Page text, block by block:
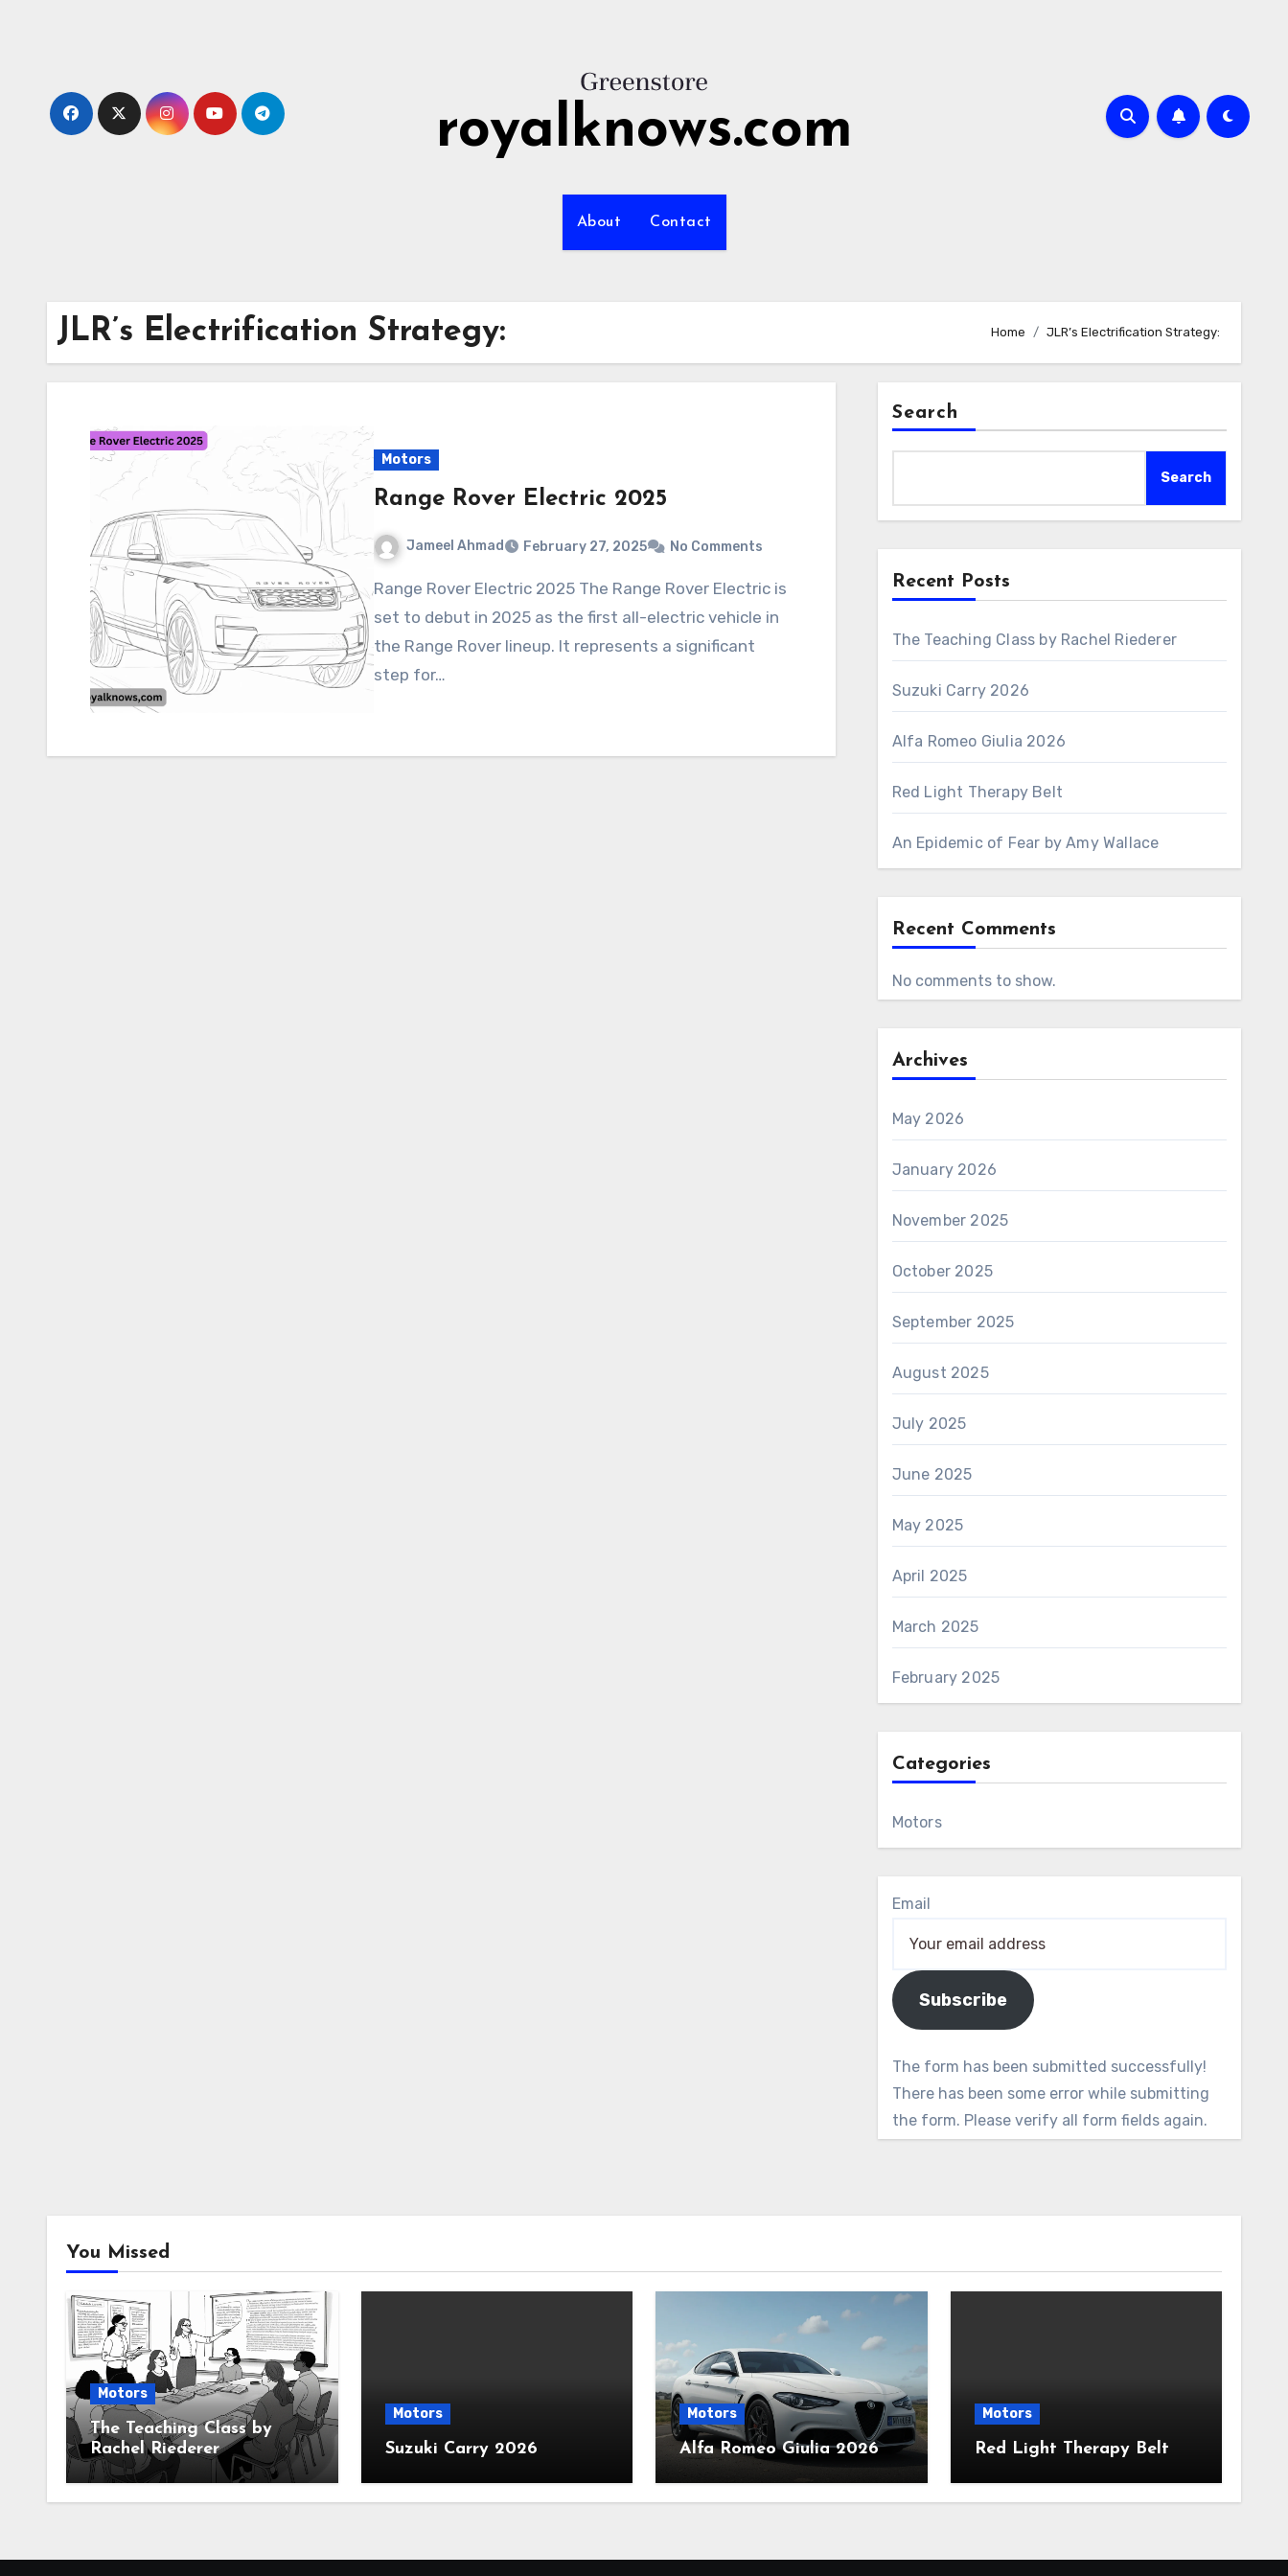
royalknows.com
About Contact
JLR’s Electrification Strategy: Home JLR’s Electrification Strategy:
Motors
Range Rover Electric 2025
Jameel Ahmad February 27, 2025 No Comments
Range Rover Electric 2025 The Range Rover Electric is
set to debut in 2025 as the first all-electric vehicle in
the Range Rover lineup. It represents a significant
step for…
Search
Search
Recent Posts
The Teaching Class by Rachel Riederer
Suzuki Carry 2026
Alfa Romeo Giulia 2026
Red Light Therapy Belt
An Epidemic of Fear by Amy Wallace
Recent Comments
No comments to show.
Archives
May 2026
January 2026
November 2025
October 2025
September 2025
August 2025
July 2025
June 2025
May 2025
April 2025
March 2025
February 2025
Categories
Motors
Email
Subscribe
The form has been submitted successfully!
There has been some error while submitting
the form. Please verify all form fields again.
You Missed
Motors
The Teaching Class by
Rachel Riederer
Motors
Suzuki Carry 2026
Motors
Alfa Romeo Giulia 2026
Motors
Red Light Therapy Belt